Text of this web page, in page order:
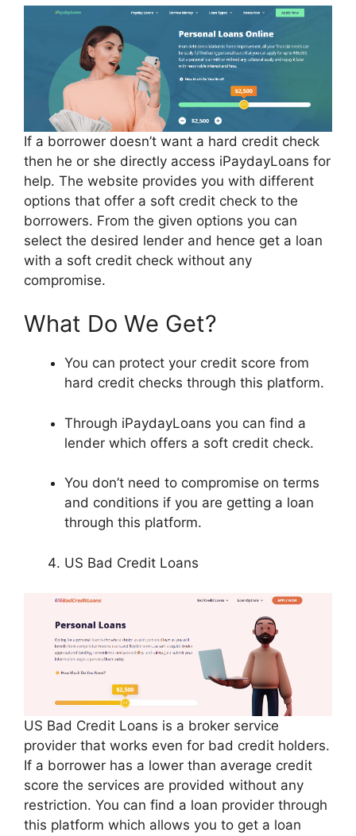
If a borrower doesn’t want a hard credit check
then he or she directly access iPaydayLoans for
help. The website provides you with different
options that offer a soft credit check to the
borrowers. From the given options you can
select the desired lender and hence get a loan
with a soft credit check without any
compromise.
What Do We Get?
You can protect your credit score from
hard credit checks through this platform.
Through iPaydayLoans you can find a
lender which offers a soft credit check.
You don’t need to compromise on terms
and conditions if you are getting a loan
through this platform.
US Bad Credit Loans
US Bad Credit Loans is a broker service
provider that works even for bad credit holders.
If a borrower has a lower than average credit
score the services are provided without any
restriction. You can find a loan provider through
this platform which allows you to get a loan